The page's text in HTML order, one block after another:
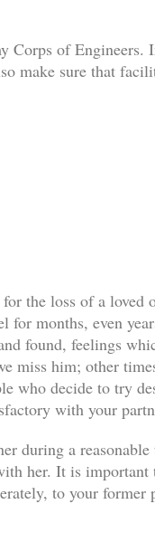
of Engineers.
make sure that
the loss of a loved
for months, even
found, feelings
miss him; other
who decide to try
with your
during a
her. It is
to your former